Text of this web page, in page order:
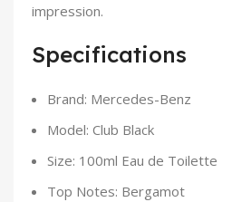
impression.
Specifications
Brand: Mercedes-Benz
Model: Club Black
Size: 100ml Eau de Toilette
Top Notes: Bergamot